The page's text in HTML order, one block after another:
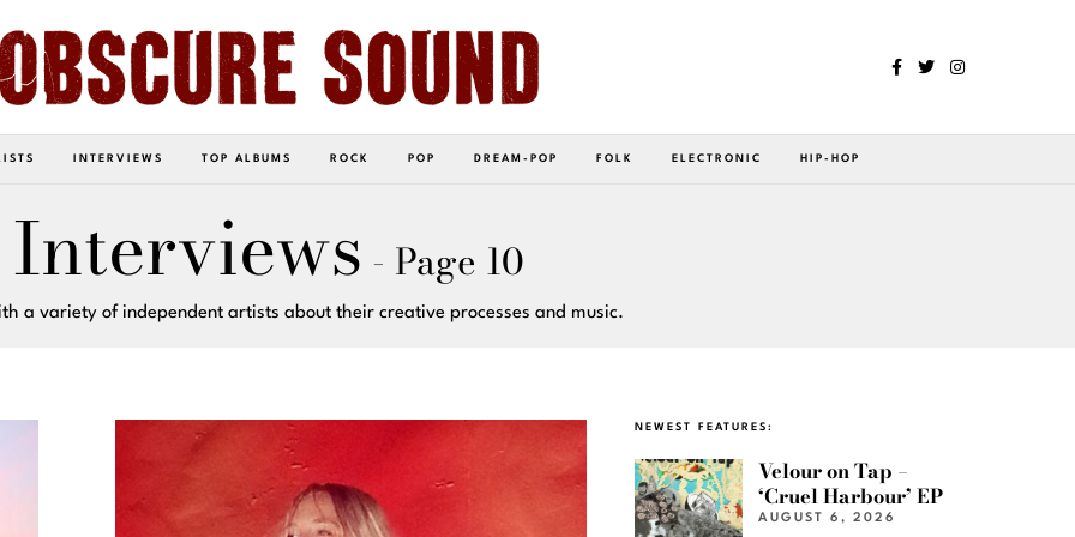
INTERVIEWS TOP ALBUMS ROCK POP DREAM-POP FOLK ELECTRONIC HIP-HOP
Interviews - Page 10
a variety of independent artists about their creative processes and music.
NEWEST FEATURES:
Velour on Tap –
‘Cruel Harbour’ EP
AUGUST 6, 2026